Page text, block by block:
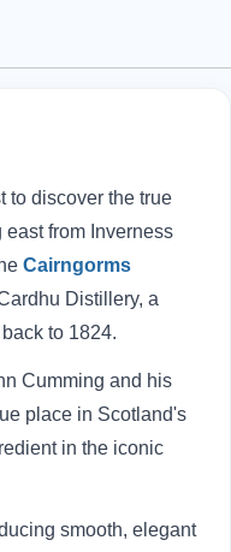
to discover the true
east from Inverness
Cairngorms
Distillery, a
to 1824.
Cumming and his
place in Scotland's
in the iconic
smooth, elegant